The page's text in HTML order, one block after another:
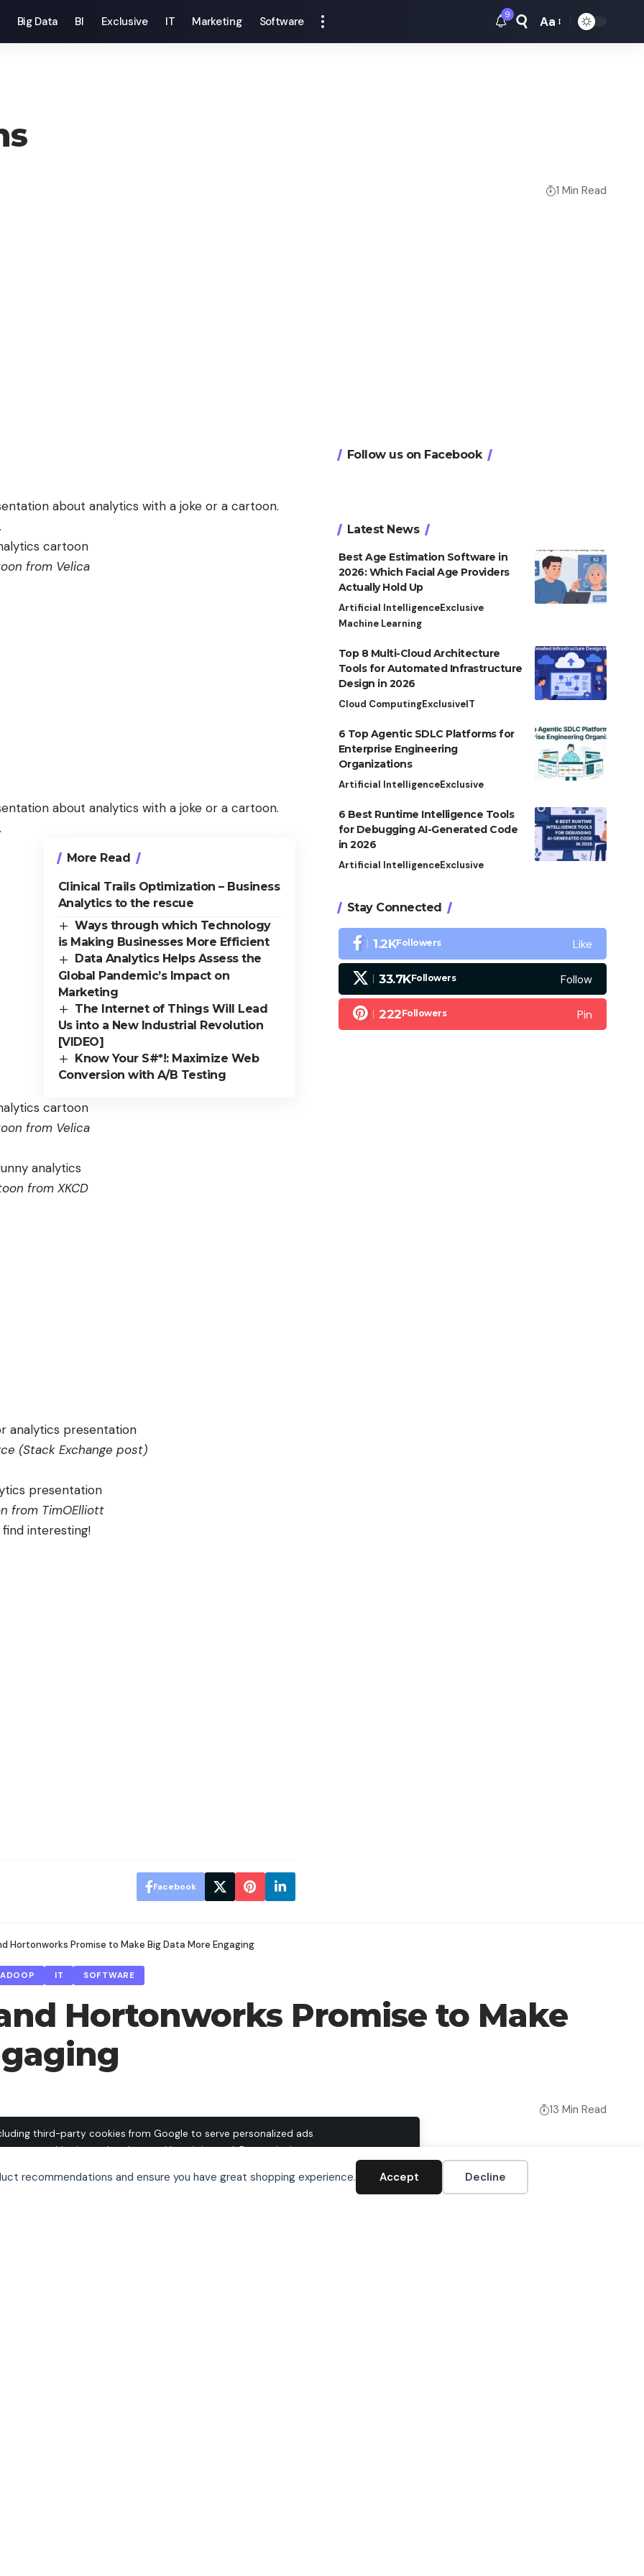
recommendations and ensure you have great shopping experience. Accept Decline
third-party cookies from Google to serve personalized ads
operate this site and understand how it is used. By continuing to
out of personalized advertising.
Accept
Big Data BI Exclusive IT Marketing Software
9
Font
Aa
1 Min Read
about analytics with a joke or a cartoon.
from Velica
about analytics with a joke or a cartoon.
More Read
Clinical Trails Optimization – Business
Analytics to the rescue
Ways through which Technology
is Making Businesses More Efficient
Data Analytics Helps Assess the
Global Pandemic’s Impact on
Marketing
The Internet of Things Will Lead
Us into a New Industrial Revolution
[VIDEO]
Know Your S#*!: Maximize Web
Conversion with A/B Testing
from Velica
fromXKCD
(Stack Exchange post)
from TimOElliott
interesting!
Facebook
Follow us on Facebook
Latest News
Best Age Estimation Software in
2026: Which Facial Age Providers
Actually Hold Up
Artificial IntelligenceExclusive
Machine Learning
Top 8 Multi-Cloud Architecture
Tools for Automated Infrastructure
Design in 2026
Cloud ComputingExclusiveIT
6 Top Agentic SDLC Platforms for
Enterprise Engineering
Organizations
Artificial IntelligenceExclusive
6 Best Runtime Intelligence Tools
for Debugging AI-Generated Code
in 2026
Artificial IntelligenceExclusive
Stay Connected
1.2KFollowers Like
33.7KFollowers Follow
222Followers Pin
Hortonworks Promise to Make Big Data More Engaging
IT SOFTWARE
Hortonworks Promise to Make
13 Min Read